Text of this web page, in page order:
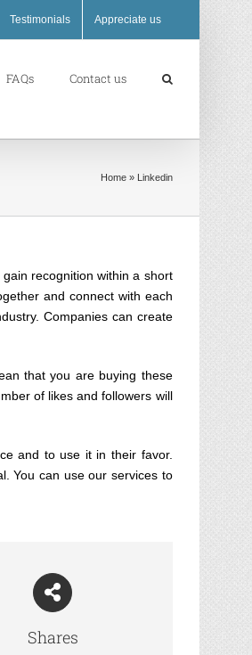
Testimonials Appreciate us
FAQs Contact us
Home» Linkedin
recognition within a short
and connect with each
Companies can create
that you are buying these
of likes and followers will
and to use it in their favor.
You can use our services to
Shares